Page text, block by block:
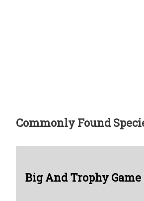
Commonly Found
Big And Trophy